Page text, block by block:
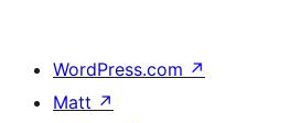
WordPress.com ↗
Matt ↗